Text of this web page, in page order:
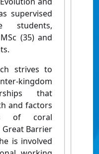
supervised
students,
(35) and
strives to
kingdom
that
and factors
of coral
Barrier
is involved